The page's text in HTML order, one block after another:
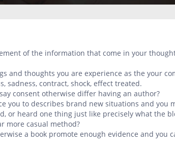
of the information that come in your
and thoughts you are experience as the your
sadness, contract, shock, effect treated.
consent otherwise differ having an author?
you to describes brand new situations and you
or heard one thing just like precisely what the
more casual method?
a book promote enough evidence and you